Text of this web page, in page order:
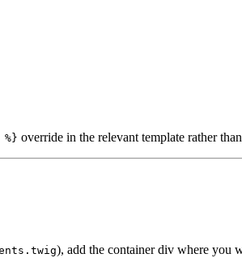
override in the relevant template rather
), add the container div where you